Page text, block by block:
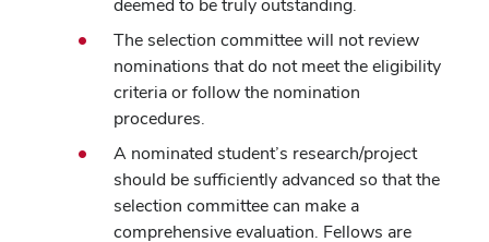
deemed to be truly outstanding.
The selection committee will not review
nominations that do not meet the eligibility
criteria or follow the nomination
procedures.
A nominated student’s research/project
should be sufficiently advanced so that the
selection committee can make a
comprehensive evaluation. Fellows are